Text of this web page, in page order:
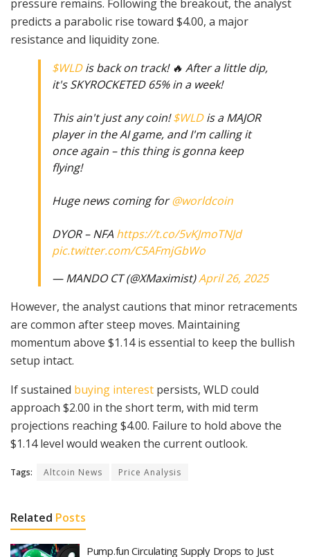
pressure remains. Following the breakout, the analyst
predicts a parabolic rise toward $4.00, a major
resistance and liquidity zone.
$WLDis back on track! 🔥 After a little dip,
it's SKYROCKETED 65% in a week!
This ain't just any coin!$WLDis a MAJOR
player in the AI game, and I'm calling it
once again – this thing is gonna keep
flying!
Huge news coming for@worldcoin
DYOR – NFA https://t.co/5vKJmoTNJd
pic.twitter.com/C5AFmjGbWo
— MANDO CT (@XMaximist)April 26, 2025
However, the analyst cautions that minor retracements
are common after steep moves. Maintaining
momentum above $1.14 is essential to keep the bullish
setup intact.
If sustained buying interest persists, WLD could
approach $2.00 in the short term, with mid term
projections reaching $4.00. Failure to hold above the
$1.14 level would weaken the current outlook.
Tags: Altcoin News Price Analysis
Related Posts
Pump.fun Circulating Supply Drops to Just